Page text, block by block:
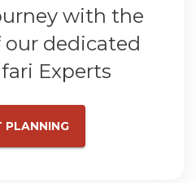
with the
our dedicated
Experts
PLANNING